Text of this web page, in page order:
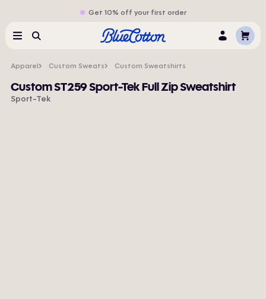
Get 10% off your first order
MenuSearch LogCart
Apparel Custom Sweats Custom Sweatshirts
Custom ST259 Sport-Tek Full Zip Sweatshirt
Sport-Tek